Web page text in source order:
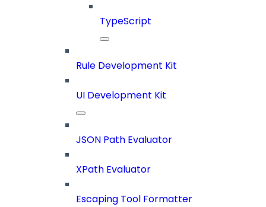
TypeScript
Rule Development Kit
UI Development Kit
JSON Path Evaluator
XPath Evaluator
Escaping Tool Formatter